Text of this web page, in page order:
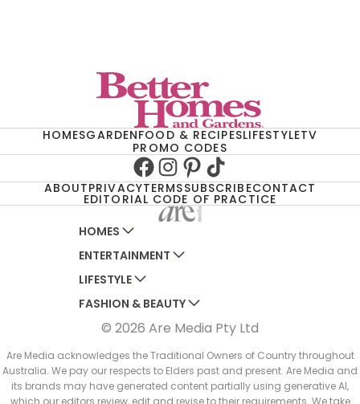
HOMESGARDENFOOD & RECIPESLIFESTYLETV
PROMO CODES
Facebook
Instagram
Pinterest
TikTok
ABOUTPRIVACYTERMSSUBSCRIBECONTACT
EDITORIAL CODE OF PRACTICE
HOMES
AUSTRALIAN HOUSE AND GARDEN
HOME BEAUTIFUL
BETTER HOMES AND GARDENS
YOUR HOME AND GARDEN
ENTERTAINMENT
WOMANS DAY
WOMANS DAY NZ
WHO
NEW IDEA
THAT'S LIFE
LIFESTYLE
WOMEN'S WEEKLY
WOMEN'S WEEKLY FOOD
NZ WOMAN'S WEEKLY FOOD
GOURMET TRAVELLER
BOUNTY PARENTS
FASHION & BEAUTY
MARIE CLAIRE
ELLE
BEAUTY HEAVEN
BEAUTY CREW
© 2026 Are Media Pty Ltd
Are Media acknowledges the Traditional Owners of Country throughout
Australia. We pay our respects to Elders past and present. Are Media and
its brands may have generated content partially using generative AI,
which our editors review, edit and revise to their requirements. We take